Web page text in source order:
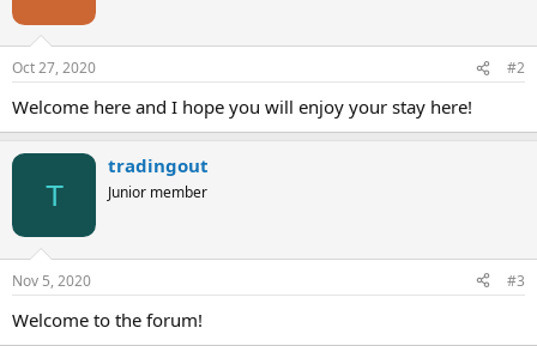
Oct 27, 2020 #2
Welcome here and I hope you will enjoy your stay here!
T
tradingout
Junior member
Nov 5, 2020 #3
Welcome to the forum!